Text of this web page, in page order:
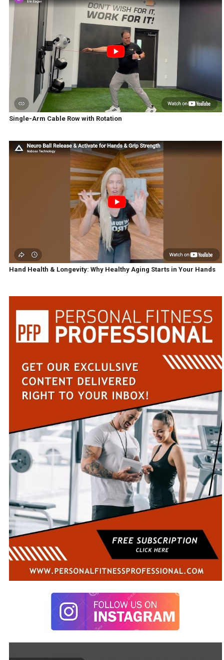
Single-Arm Cable Row with Rotation
Hand Health & Longevity: Why Healthy Aging Starts in Your Hands